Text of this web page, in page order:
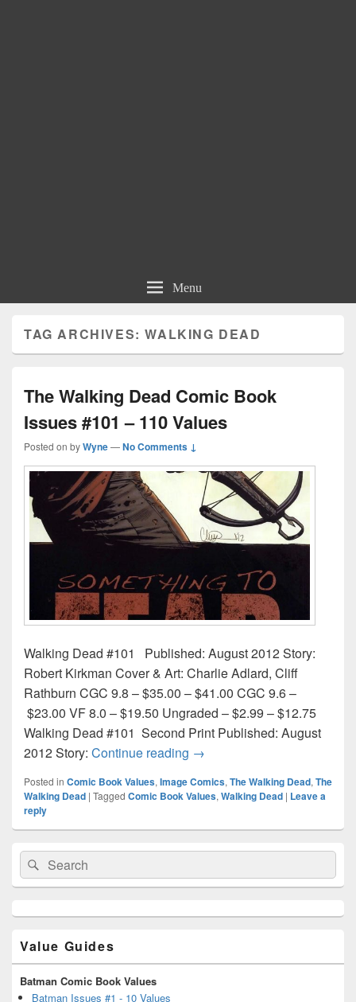
Menu
TAG ARCHIVES:WALKING DEAD
The Walking Dead Comic Book
Issues #101 – 110 Values
Posted on byWyne—No Comments ↓
Walking Dead #101 Published: August 2012 Story:
Robert Kirkman Cover & Art: Charlie Adlard, Cliff
Rathburn CGC 9.8 – $35.00 – $41.00 CGC 9.6 –
$23.00 VF 8.0 – $19.50 Ungraded – $2.99 – $12.75
Walking Dead #101 Second Print Published: August
2012 Story: Continue reading The Walking Dead Comic
→
Posted in Comic Book Values, Image Comics, The Walking Dead, The
Walking Dead | Tagged Comic Book Values, Walking Dead | Leave a
reply
Primary
Sidebar
Widget
Area
Search
for:
Search
Value Guides
Batman Comic Book Values
Batman Issues #1 - 10 Values